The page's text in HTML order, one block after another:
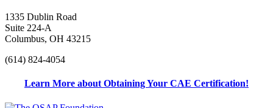
1335 Dublin Road
Suite 224-A
Columbus, OH 43215
(614) 824-4054
Learn More about Obtaining Your CAE Certification!